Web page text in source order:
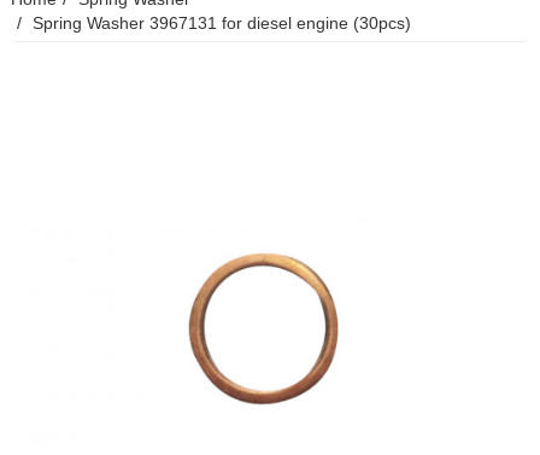
Spring Washer 3967131 for diesel engine (30pcs)